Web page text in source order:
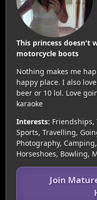
This princess doesn't
motorcycle boots
Nothing makes me
happy place. I also
beer or 10 lol. Love
karaoke
Interests: Friendships,
Sports, Travelling,
Photography,
Horseshoes, Bowling,
Join